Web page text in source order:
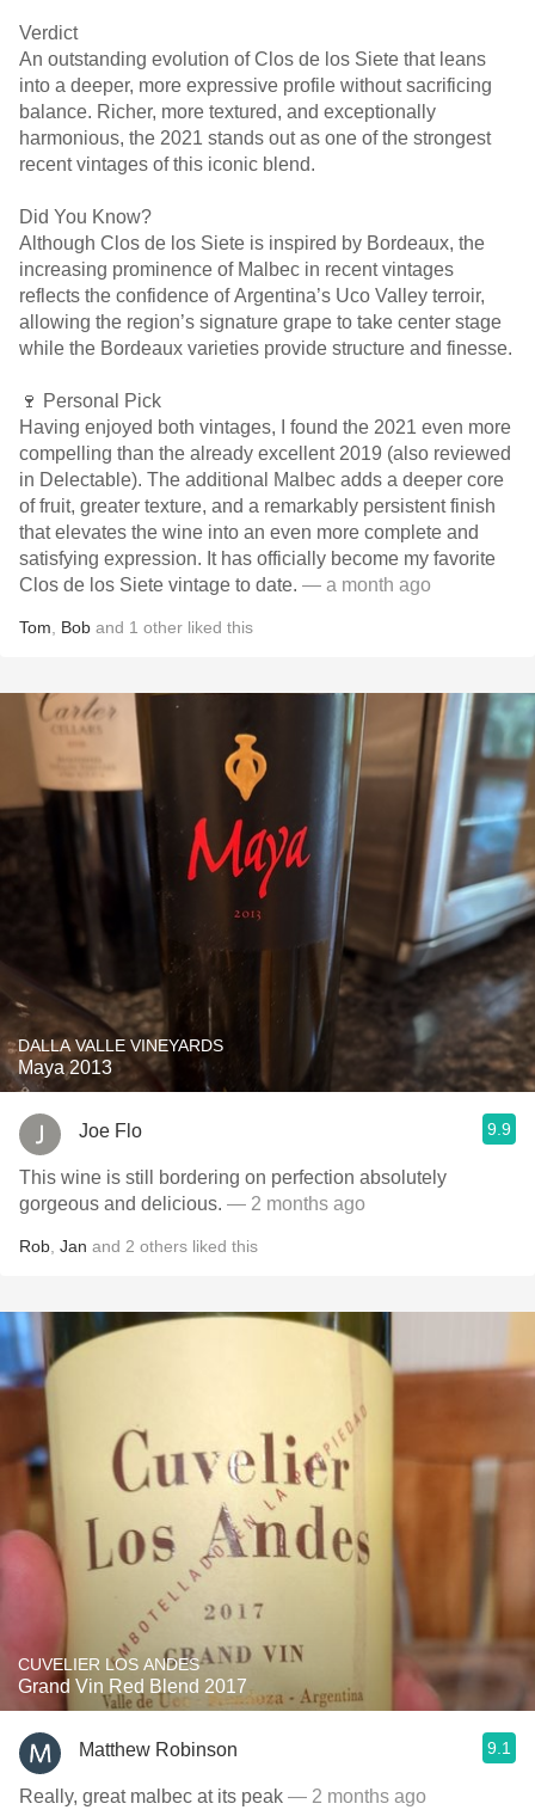
Verdict
An outstanding evolution of Clos de los Siete that leans
into a deeper, more expressive profile without sacrificing
balance. Richer, more textured, and exceptionally
harmonious, the 2021 stands out as one of the strongest
recent vintages of this iconic blend.
Did You Know?
Although Clos de los Siete is inspired by Bordeaux, the
increasing prominence of Malbec in recent vintages
reflects the confidence of Argentina’s Uco Valley terroir,
allowing the region’s signature grape to take center stage
while the Bordeaux varieties provide structure and finesse.
🍷 Personal Pick
Having enjoyed both vintages, I found the 2021 even more
compelling than the already excellent 2019 (also reviewed
in Delectable). The additional Malbec adds a deeper core
of fruit, greater texture, and a remarkably persistent finish
that elevates the wine into an even more complete and
satisfying expression. It has officially become my favorite
Clos de los Siete vintage to date. — a month ago
Tom Bob and 1 other liked this
DALLA VALLE VINEYARDS
Maya 2013
Joe Flo 9.9
This wine is still bordering on perfection absolutely
gorgeous and delicious. — 2 months ago
Rob Jan and 2 others liked this
CUVELIER LOS ANDES
Grand Vin Red Blend 2017
Matthew Robinson 9.1
Really, great malbec at its peak — 2 months ago